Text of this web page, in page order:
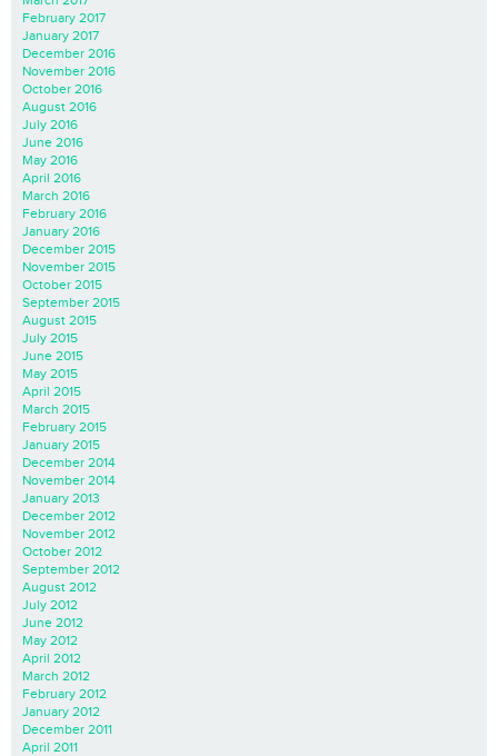
February 2017
January 2017
December 2016
November 2016
October 2016
August 2016
July 2016
June 2016
May 2016
April 2016
March 2016
February 2016
January 2016
December 2015
November 2015
October 2015
September 2015
August 2015
July 2015
June 2015
May 2015
April 2015
March 2015
February 2015
January 2015
December 2014
November 2014
January 2013
December 2012
November 2012
October 2012
September 2012
August 2012
July 2012
June 2012
May 2012
April 2012
March 2012
February 2012
January 2012
December 2011
April 2011